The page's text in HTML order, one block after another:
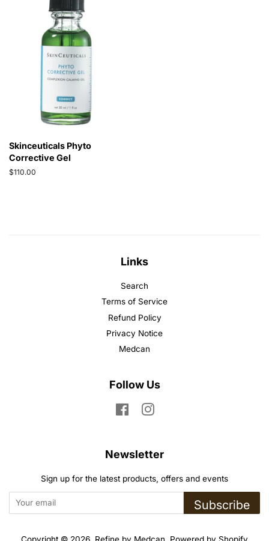
Skinceuticals Phyto
Corrective Gel
Regular
$110.00
Links
Search
Terms of Service
Refund Policy
Privacy Notice
Medcan
Follow Us
FacebookInstagram
Newsletter
Sign up for the latest products, offers and events
Subscribe